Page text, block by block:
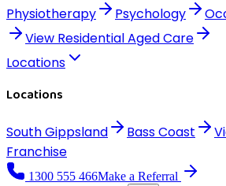
Physiotherapy Psychology
View Residential Aged Care
Locations
Locations
South Gippsland Bass Coast
Franchise
1300 555 466Make a Referral